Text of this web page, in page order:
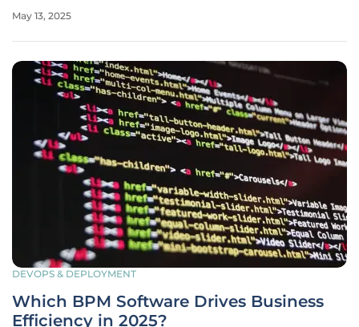
voicing skepticism about the transition from version 3.4 to
May 13, 2025
DEVOPS & DEPLOYMENT
Which BPM Software Drives Business
Efficiency in 2025?